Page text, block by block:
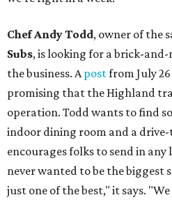
Chef Andy Todd, owner of the
Subs, is looking for a brick-
the business. Apostfrom July
promising that the Highland
operation. Todd wants to find
indoor dining room and a
encourages folks to send in any
never wanted to be the biggest
just one of the best," it says.